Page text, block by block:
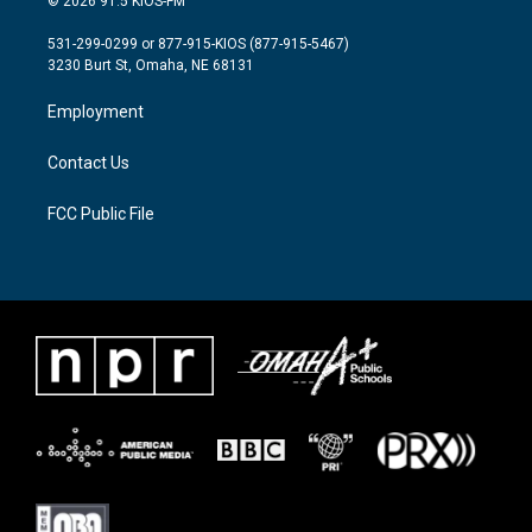
t
e
a
g
a
m
b
o
531-299-0299 or 877-915-KIOS (877-915-5467)
3230 Burt St, Omaha, NE 68131
Employment
Contact Us
FCC Public File